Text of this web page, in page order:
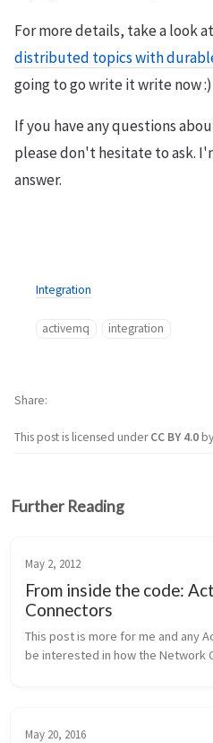
For more details, take a look
distributed topics with
going to go write it write now :)
If you have any questions
please don't hesitate to ask.
answer.
Integration
activemq integration
This post is licensed underCC BY 4.0
Share
Further Reading
May 2, 2012
From inside the code:
Connectors
This post is more for me and any
be interested in how the Network
May 20, 2016